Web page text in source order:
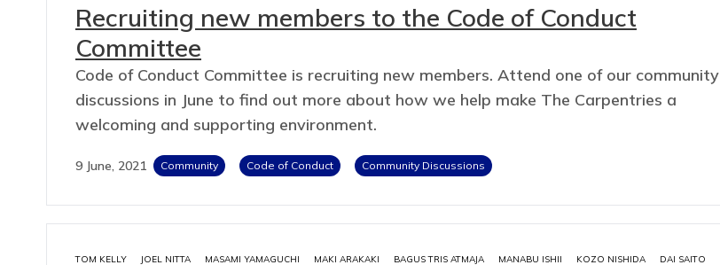
Recruiting new members to the Code of Conduct
Committee
Code of Conduct Committee is recruiting new members. Attend one of our community
discussions in June to find out more about how we help make The Carpentries a
welcoming and supporting environment.
9 June, 2021 Community Code of Conduct Community Discussions
TOM KELLY JOEL NITTA MASAMI YAMAGUCHI MAKI ARAKAKI BAGUS TRIS ATMAJA MANABU ISHII KOZO NISHIDA
DAI SAITO